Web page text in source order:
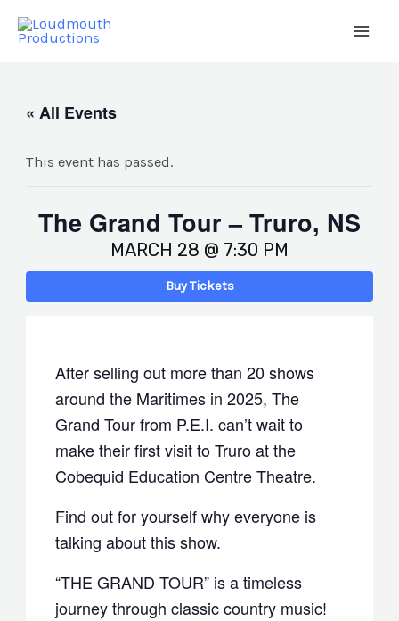
« All Events
This event has passed.
The Grand Tour – Truro, NS
MARCH 28 @ 7:30 PM
Buy Tickets
After selling out more than 20 shows
around the Maritimes in 2025, The
Grand Tour from P.E.I. can’t wait to
make their first visit to Truro at the
Cobequid Education Centre Theatre.
Find out for yourself why everyone is
talking about this show.
“THE GRAND TOUR” is a timeless
journey through classic country music!